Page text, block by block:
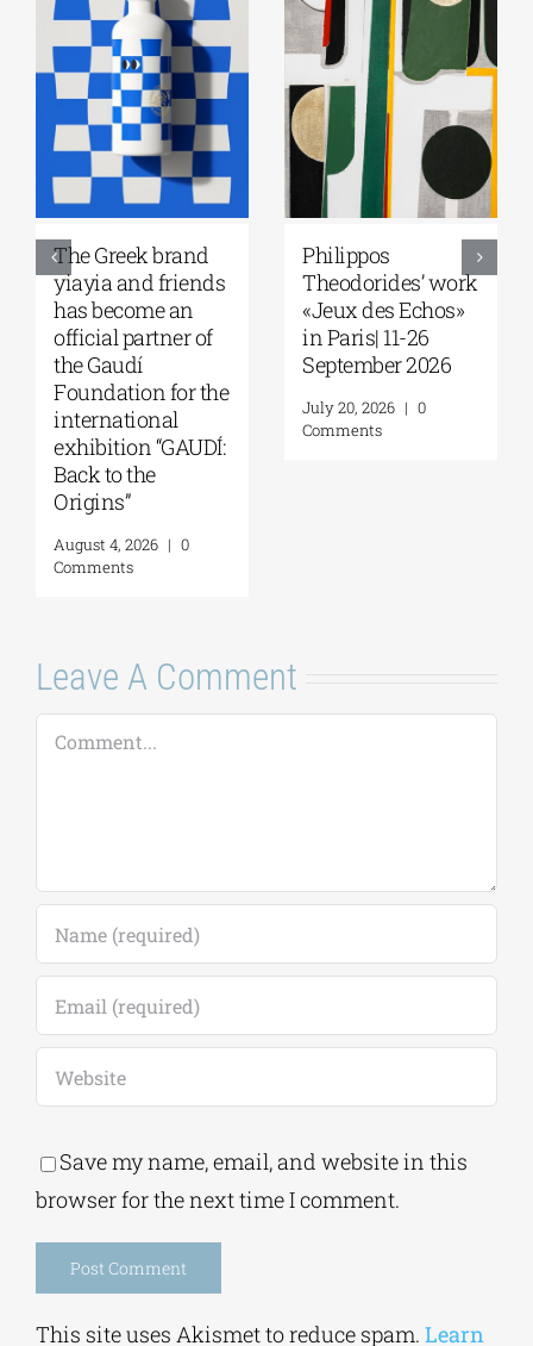
Greek Community
of Melbourne |
Seminar with Dr.
Robert Nelson |
“What Made the
Greeks So
Restless?” | August
13, 2026
August 7, 2026
Comments
Ioannis
Kondylakis’s “First
Love” at Foyles!
August 6, 2026 |
0
Comments
Comment
Save my name, email, and website in this
Alternative:
This site uses Akismet to reduce spam.